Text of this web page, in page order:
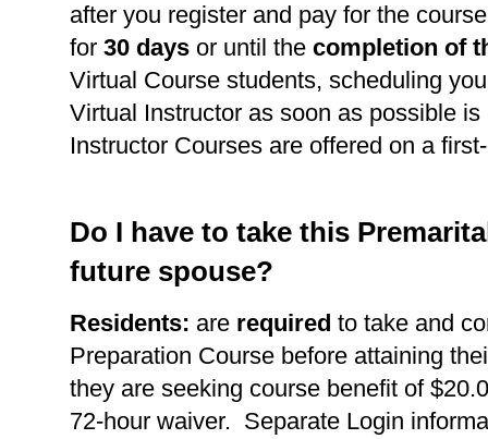
after you register and pay for the
for 30 days or until the completion of
Virtual Course students, scheduling
Virtual Instructor as soon as possible
Instructor Courses are offered on a
Do I have to take this
future spouse?
Residents: are required to take and
Preparation Course before attaining
they are seeking course benefit of
72-hour waiver. Separate Login